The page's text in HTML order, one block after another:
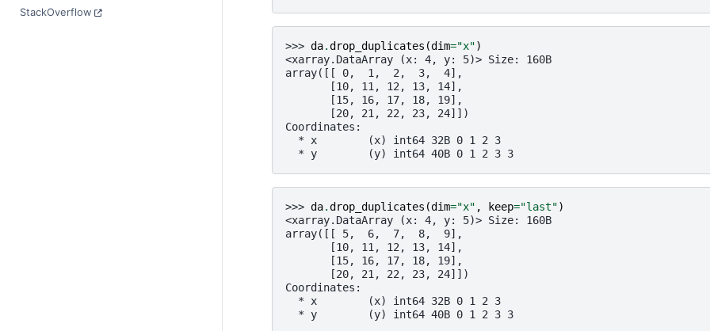
StackOverflow
>>> da.drop_duplicates (dim="x")
<xarray.DataArray (x: 4, y: 5)> Size: 160B
array([[ 0,  1,  2,  3,  4],
       [10, 11, 12, 13, 14],
       [15, 16, 17, 18, 19],
       [20, 21, 22, 23, 24]])
Coordinates:
  * x        (x) int64 32B 0 1 2 3
  * y        (y) int64 40B 0 1 2 3 3
>>> da.drop_duplicates (dim="x" , keep="last")
<xarray.DataArray (x: 4, y: 5)> Size: 160B
array([[ 5,  6,  7,  8,  9],
       [10, 11, 12, 13, 14],
       [15, 16, 17, 18, 19],
       [20, 21, 22, 23, 24]])
Coordinates:
  * x        (x) int64 32B 0 1 2 3
  * y        (y) int64 40B 0 1 2 3 3